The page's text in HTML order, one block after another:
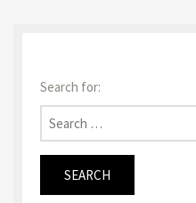
Search for: